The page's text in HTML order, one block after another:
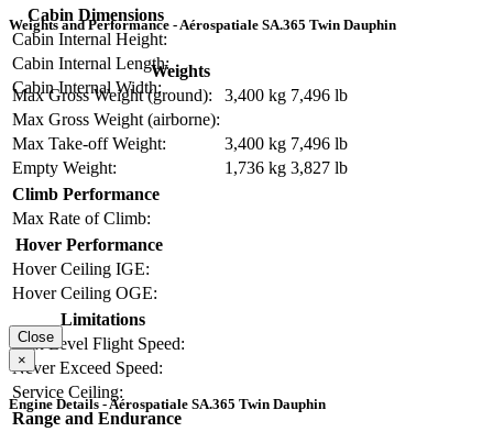
Cabin Dimensions
Cabin Internal Height:
Cabin Internal Length:
Cabin Internal Width:
Weights and Performance - Aérospatiale SA.365 Twin Dauphin
Weights
Max Gross Weight (ground):
3,400 kg 7,496 lb
Max Gross Weight (airborne):
Max Take-off Weight:
3,400 kg 7,496 lb
Empty Weight:
1,736 kg 3,827 lb
Climb Performance
Max Rate of Climb:
Hover Performance
Hover Ceiling IGE:
Hover Ceiling OGE:
Limitations
Max Level Flight Speed:
Never Exceed Speed:
Service Ceiling:
Range and Endurance
Close
×
Engine Details - Aérospatiale SA.365 Twin Dauphin